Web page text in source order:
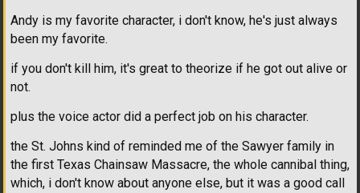
Andy is my favorite character, i don't know, he's just always
been my favorite.
if you don't kill him, it's great to theorize if he got out alive or
not.
plus the voice actor did a perfect job on his character.
the St. Johns kind of reminded me of the Sawyer family in
the first Texas Chainsaw Massacre, the whole cannibal thing,
which, i don't know about anyone else, but it was a good call